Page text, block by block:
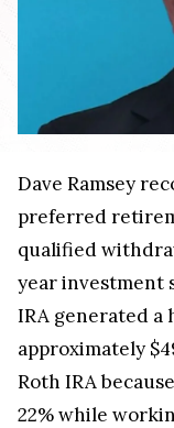
Dave Ramsey
preferred
qualified
year investment
IRA generated
approximately
Roth IRA
22% while